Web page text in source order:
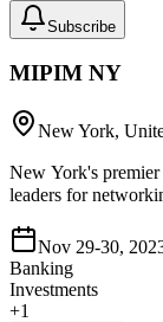
Subscribe
MIPIM NY
New York,
New York's
leaders for
Nov 29-30,
Banking
Investments
+1